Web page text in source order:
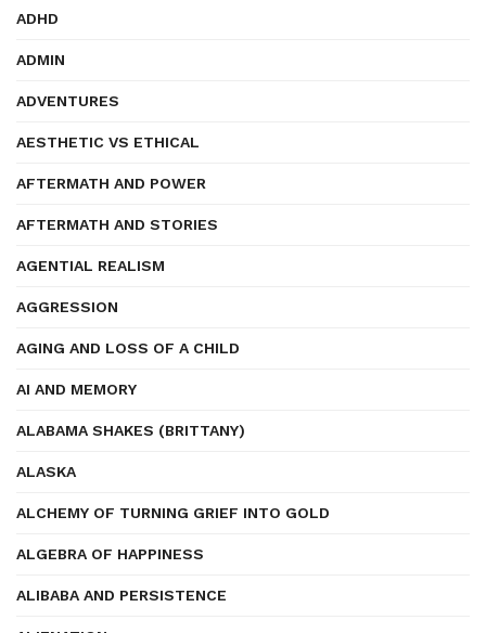
ADHD
ADMIN
ADVENTURES
AESTHETIC VS ETHICAL
AFTERMATH AND POWER
AFTERMATH AND STORIES
AGENTIAL REALISM
AGGRESSION
AGING AND LOSS OF A CHILD
AI AND MEMORY
ALABAMA SHAKES (BRITTANY)
ALASKA
ALCHEMY OF TURNING GRIEF INTO GOLD
ALGEBRA OF HAPPINESS
ALIBABA AND PERSISTENCE